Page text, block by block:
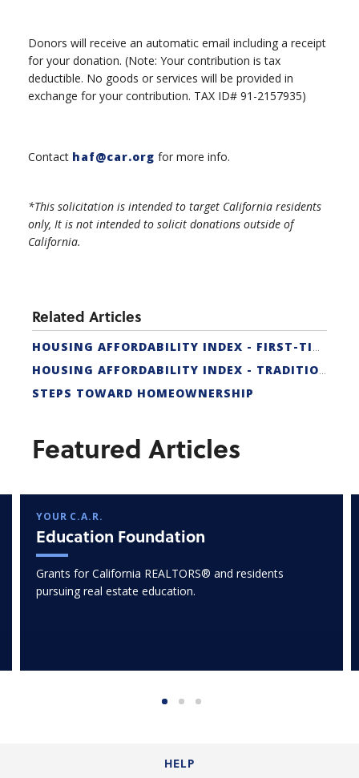
Donors will receive an automatic email including a receipt
for your donation. (Note: Your contribution is tax
deductible. No goods or services will be provided in
exchange for your contribution. TAX ID# 91-2157935)
Contact haf@car.org for more info.
*This solicitation is intended to target California residents
only, It is not intended to solicit donations outside of
California.
Related Articles
STEPS TOWARD HOMEOWNERSHIP
Featured Articles
YOUR C.A.R.
Education Foundation
Grants for California REALTORS® and residents
pursuing real estate education.
HELP